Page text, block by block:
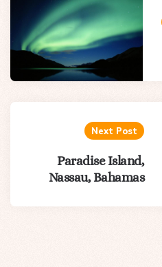
navigation
Next Post
Paradise Island,
Nassau, Bahamas